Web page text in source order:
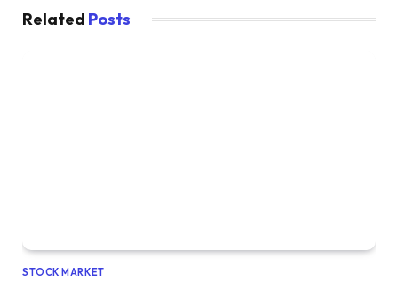
Related Posts
STOCK MARKET